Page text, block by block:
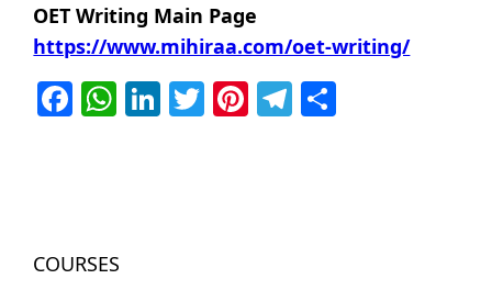
OET Writing Main Page
https://www.mihiraa.com/oet-writing/
Facebook
WhatsApp
LinkedIn
Twitter
Pinterest
Telegram
COURSES